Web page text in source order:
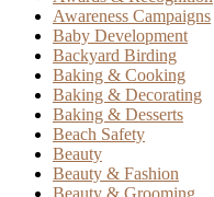
Awareness Campaigns
Baby Development
Backyard Birding
Baking & Cooking
Baking & Decorating
Baking & Desserts
Beach Safety
Beauty
Beauty & Fashion
Beauty & Grooming